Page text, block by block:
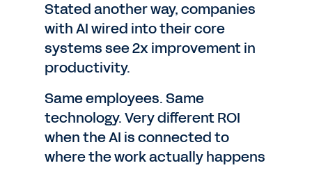
Stated another way, companies
with AI wired into their core
systems see 2x improvement in
productivity.
Same employees. Same
technology. Very different ROI
when the AI is connected to
where the work actually happens